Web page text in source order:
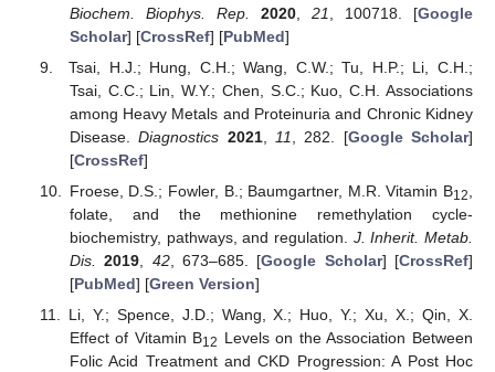
Biochem. Biophys. Rep.
2020, 21 , 100718. [Google
Scholar] [CrossRef] [PubMed]
Tsai, H.J.; Hung, C.H.; Wang, C.W.; Tu, H.P.; Li, C.H.;
Tsai, C.C.; Lin, W.Y.; Chen, S.C.; Kuo, C.H. Associations
among Heavy Metals and Proteinuria and Chronic Kidney
Disease.Diagnostics 2021, 11 , 282. [Google Scholar]
[CrossRef]
Froese, D.S.; Fowler, B.; Baumgartner, M.R. Vitamin B12
folate, and the methionine remethylation cycle-
biochemistry, pathways, and regulation. J. Inherit. Metab.
Dis.
2019 42, 673–685. [Google Scholar] [CrossRef]
[PubMed] [Green Version]
Li, Y.; Spence, J.D.; Wang, X.; Huo, Y.; Xu, X.; Qin, X.
Effect of Vitamin B12 Levels on the Association Between
Folic Acid Treatment and CKD Progression: A Post Hoc